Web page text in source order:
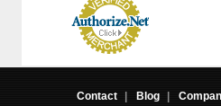
Contact | Blog |